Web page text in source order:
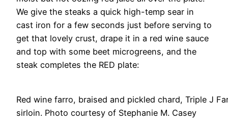
We give the steaks a quick high-temp sear in
cast iron for a few seconds just before serving to
get that lovely crust, drape it in a red wine sauce
and top with some beet microgreens, and the
steak completes the RED plate:
Red wine farro, braised and pickled chard, Triple J
sirloin. Photo courtesy of Stephanie M. Casey